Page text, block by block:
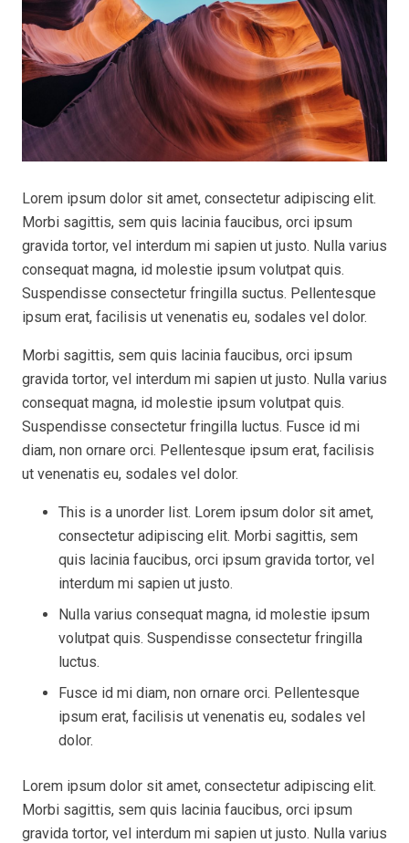
Lorem ipsum dolor sit amet, consectetur adipiscing elit.
Morbi sagittis, sem quis lacinia faucibus, orci ipsum
gravida tortor, vel interdum mi sapien ut justo. Nulla varius
consequat magna, id molestie ipsum volutpat quis.
Suspendisse consectetur fringilla suctus. Pellentesque
ipsum erat, facilisis ut venenatis eu, sodales vel dolor.
Morbi sagittis, sem quis lacinia faucibus, orci ipsum
gravida tortor, vel interdum mi sapien ut justo. Nulla varius
consequat magna, id molestie ipsum volutpat quis.
Suspendisse consectetur fringilla luctus. Fusce id mi
diam, non ornare orci. Pellentesque ipsum erat, facilisis
ut venenatis eu, sodales vel dolor.
This is a unorder list. Lorem ipsum dolor sit amet,
consectetur adipiscing elit. Morbi sagittis, sem
quis lacinia faucibus, orci ipsum gravida tortor, vel
interdum mi sapien ut justo.
Nulla varius consequat magna, id molestie ipsum
volutpat quis. Suspendisse consectetur fringilla
luctus.
Fusce id mi diam, non ornare orci. Pellentesque
ipsum erat, facilisis ut venenatis eu, sodales vel
dolor.
Lorem ipsum dolor sit amet, consectetur adipiscing elit.
Morbi sagittis, sem quis lacinia faucibus, orci ipsum
gravida tortor, vel interdum mi sapien ut justo. Nulla varius